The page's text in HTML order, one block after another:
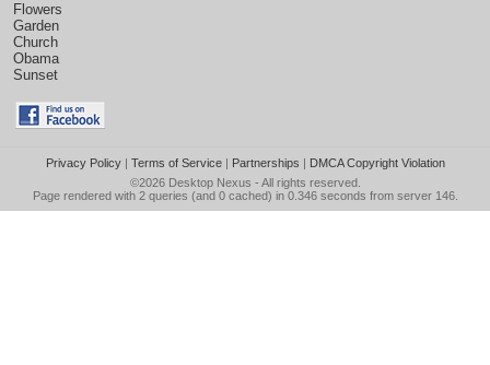
Flowers
Garden
Church
Obama
Sunset
Privacy Policy| Terms of Service| Partnerships | DMCA Copyright Violation
©2026 Desktop Nexus - All rights reserved.
Page rendered with 2 queries (and 0 cached) in 0.346 seconds from server 146.